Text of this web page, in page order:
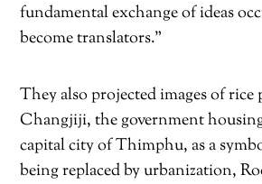
fundamental exchange of ideas
become translators.”
They also projected images of
Changjiji, the government
capital city of Thimphu, as a
being replaced by urbanization,